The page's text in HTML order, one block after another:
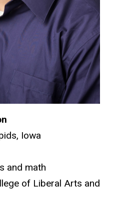
Iowa
and math
of Liberal Arts and